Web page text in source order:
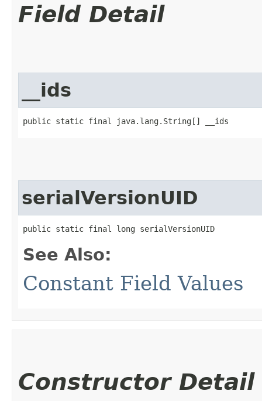
Field Detail
__ids
public static final java.lang.String[] __ids
serialVersionUID
public static final long serialVersionUID
See Also:
Constant Field Values
Constructor Detail